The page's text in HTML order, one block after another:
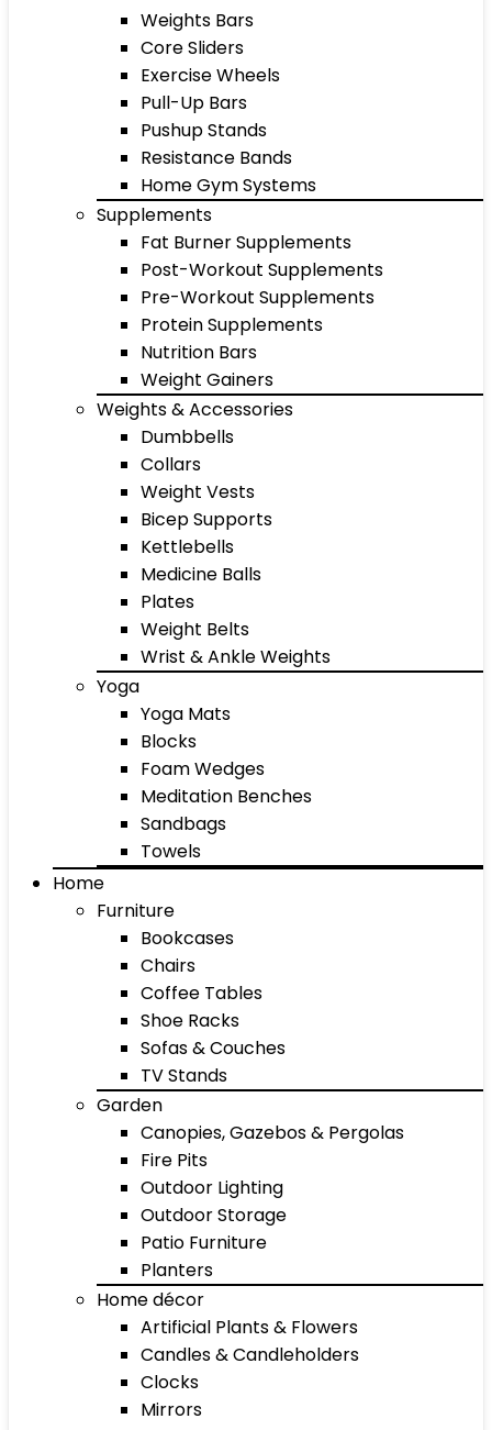
Weights Bars
Core Sliders
Exercise Wheels
Pull-Up Bars
Pushup Stands
Resistance Bands
Home Gym Systems
Supplements
Fat Burner Supplements
Post-Workout Supplements
Pre-Workout Supplements
Protein Supplements
Nutrition Bars
Weight Gainers
Weights & Accessories
Dumbbells
Collars
Weight Vests
Bicep Supports
Kettlebells
Medicine Balls
Plates
Weight Belts
Wrist & Ankle Weights
Yoga
Yoga Mats
Blocks
Foam Wedges
Meditation Benches
Sandbags
Towels
Home
Furniture
Bookcases
Chairs
Coffee Tables
Shoe Racks
Sofas & Couches
TV Stands
Garden
Canopies, Gazebos & Pergolas
Fire Pits
Outdoor Lighting
Outdoor Storage
Patio Furniture
Planters
Home décor
Artificial Plants & Flowers
Candles & Candleholders
Clocks
Mirrors